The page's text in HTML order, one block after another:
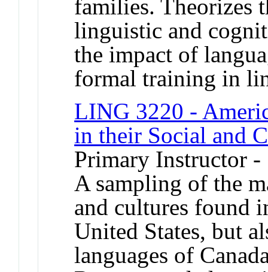
families. Theorizes
linguistic and
the impact of
formal training in
LING 3220 -
in their Social and
Primary Instructor
A sampling of the
and cultures found
United States, but
languages of